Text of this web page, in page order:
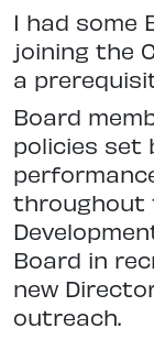
I had some
joining the
a
Board
policies set
throughout
Board in
new
outreach.